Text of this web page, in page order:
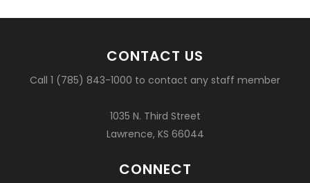
CONTACT US
Call 1 (785) 843-1000 to contact any staff member
1035 N. Third Street
Lawrence, KS 66044
CONNECT